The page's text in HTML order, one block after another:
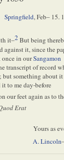
Springfield,Feb– 15.
it–2But being
it, since the
once in ourSangamon
transcript of record
but something about it
to me day-before
our feet again as to
Erat
Yours as
A. Lincoln